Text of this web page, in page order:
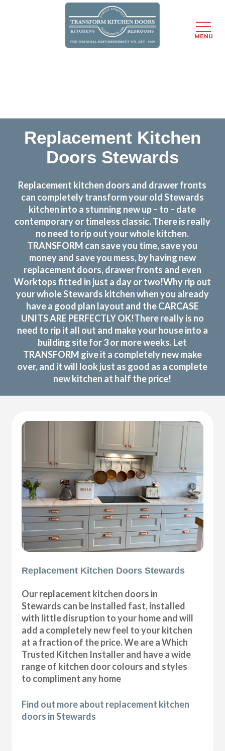
Replacement Kitchen
Doors Stewards
Replacement kitchen doors and drawer fronts
can completely transform your old Stewards
kitchen into a stunning new up – to – date
contemporary or timeless classic. There is really
no need to rip out your whole kitchen.
TRANSFORM can save you time, save you
money and save you mess, by having new
replacement doors, drawer fronts and even
Worktops fitted in just a day or two!Why rip out
your whole Stewards kitchen when you already
have a good plan layout and the CARCASE
UNITS ARE PERFECTLY OK!There really is no
need to rip it all out and make your house into a
building site for 3 or more weeks. Let
TRANSFORM give it a completely new make
over, and it will look just as good as a complete
new kitchen at half the price!
Replacement Kitchen Doors Stewards
Our replacement kitchen doors in
Stewards can be installed fast, installed
with little disruption to your home and will
add a completely new feel to your kitchen
at a fraction of the price. We are a Which
Trusted Kitchen Installer and have a wide
range of kitchen door colours and styles
to compliment any home
Find out more about replacement kitchen
doors in Stewards
MENU